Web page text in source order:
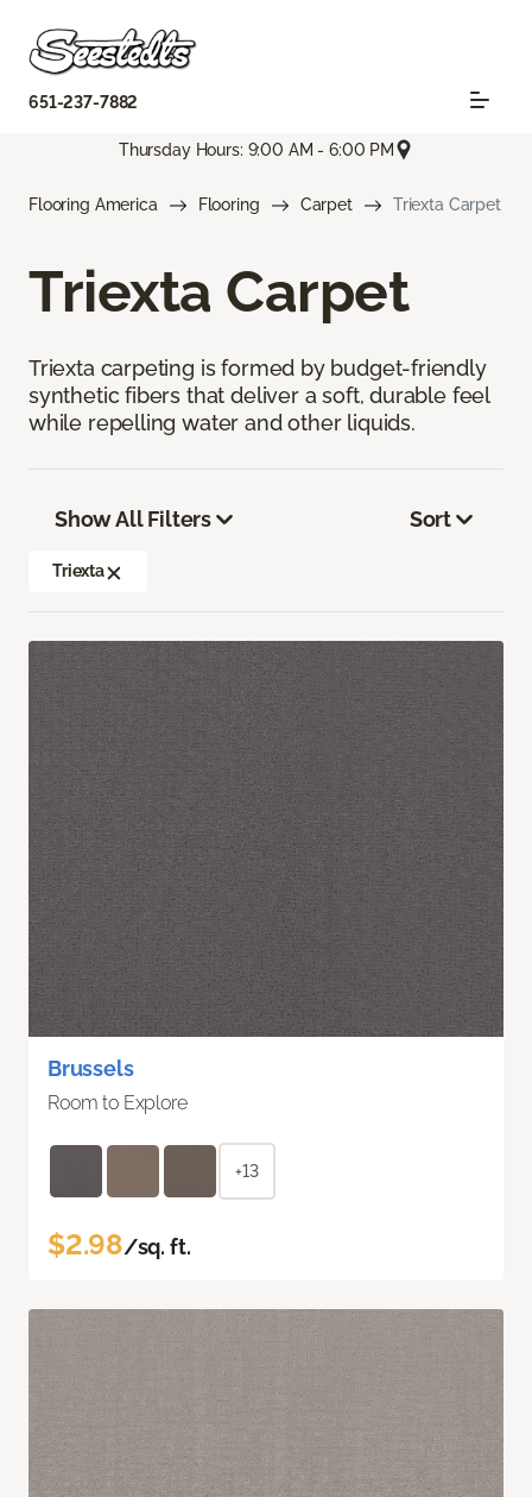
651-237-7882
Thursday Hours: 9:00 AM - 6:00 PM
Flooring America Flooring Carpet Triexta Carpet
Triexta Carpet
Triexta carpeting is formed by budget-friendly
synthetic fibers that deliver a soft, durable feel
while repelling water and other liquids.
Show All Filters
Triexta
Sort
Brussels
Room to Explore
+13
$2.98/sq. ft.